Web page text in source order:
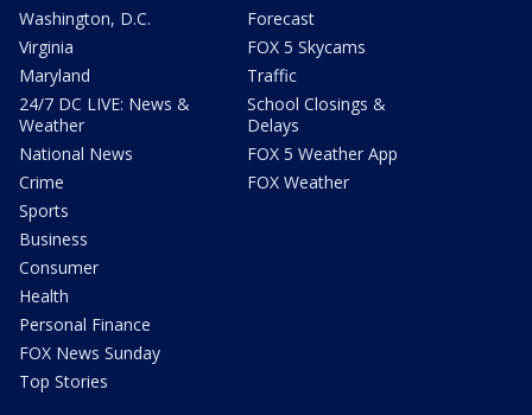
Washington, D.C.
Virginia
Maryland
24/7 DC LIVE: News &
Weather
National News
Crime
Sports
Business
Consumer
Health
Personal Finance
FOX News Sunday
Top Stories
Forecast
FOX 5 Skycams
Traffic
School Closings &
Delays
FOX 5 Weather App
FOX Weather